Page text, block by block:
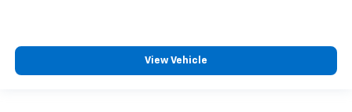
View Vehicle